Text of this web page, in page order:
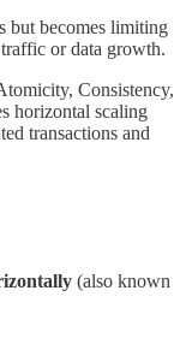
but becomes limiting
or data growth.
Consistency,
horizontal scaling
transactions and
(also known